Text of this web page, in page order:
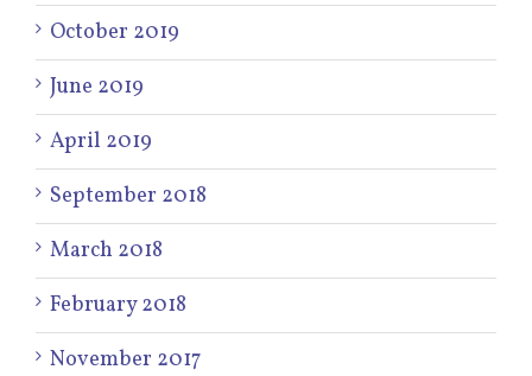
October 2019
June 2019
April 2019
September 2018
March 2018
February 2018
November 2017